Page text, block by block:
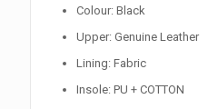
Colour: Black
Upper: Genuine Leather
Lining: Fabric
Insole: PU + COTTON